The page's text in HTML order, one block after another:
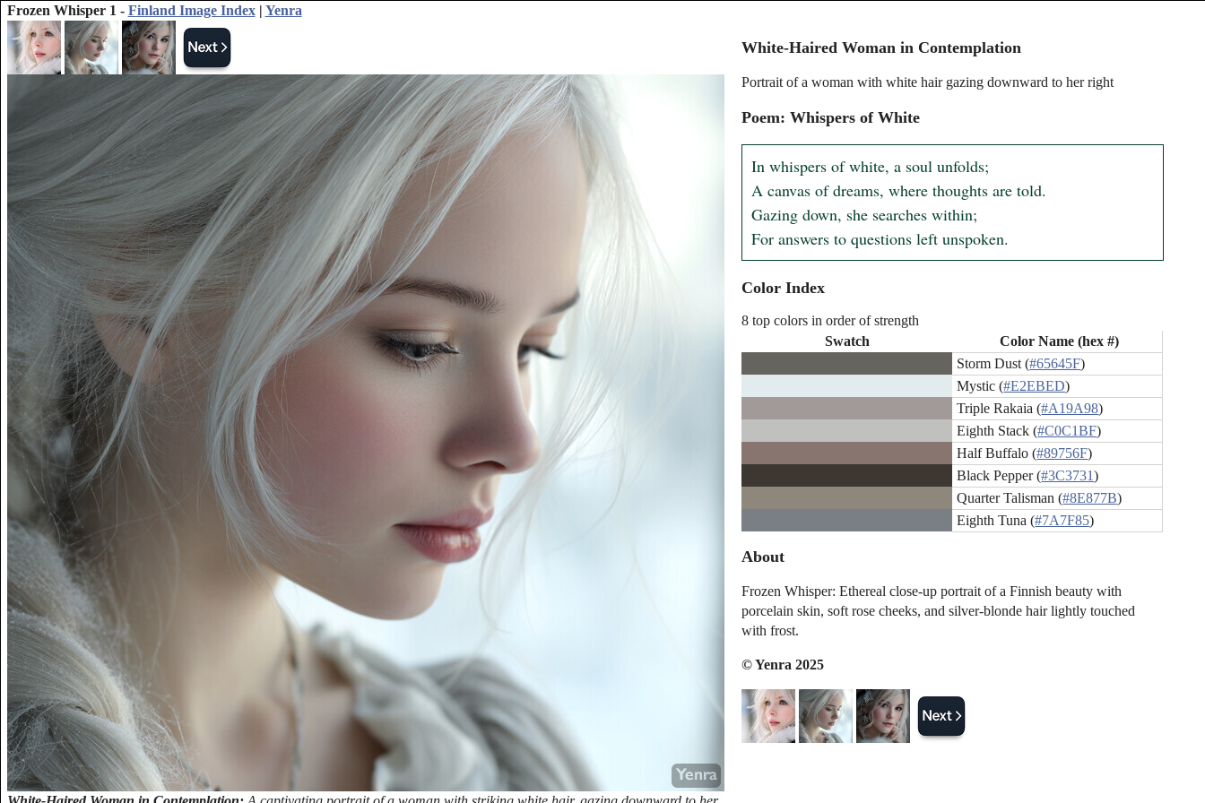
Frozen Whisper 1 - Finland Image Index| Yenra
White-Haired Woman in Contemplation
Portrait of a woman with white hair gazing downward to her right
Poem: Whispers of White
In whispers of white, a soul unfolds;
A canvas of dreams, where thoughts are told.
Gazing down, she searches within;
For answers to questions left unspoken.
Color Index
8 top colors in order of strength
Swatch
Color Name (hex #)
Storm Dust (#65645F)
Mystic (#E2EBED)
Triple Rakaia (#A19A98)
Eighth Stack (#C0C1BF)
Half Buffalo (#89756F)
Black Pepper (#3C3731)
Quarter Talisman (#8E877B)
Eighth Tuna (#7A7F85)
About
Frozen Whisper: Ethereal close-up portrait of a Finnish beauty with
porcelain skin, soft rose cheeks, and silver-blonde hair lightly touched
with frost.
© Yenra 2025